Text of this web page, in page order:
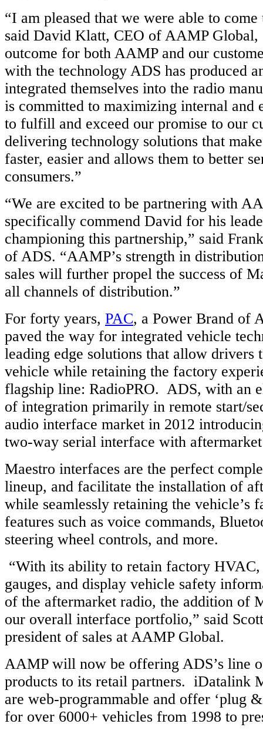
“I am pleased that we were able to
said David Klatt, CEO of AAMP Global,
outcome for both AAMP and our
with the technology ADS has produced
integrated themselves into the radio
is committed to maximizing internal and
to fulfill and exceed our promise to our
delivering technology solutions that
faster, easier and allows them to better
consumers.”
“We are excited to be partnering with
specifically commend David for his
championing this partnership,” said
of ADS. “AAMP’s strength in
sales will further propel the success of
all channels of distribution.”
For forty years, PAC, a Power Brand of
paved the way for integrated vehicle
leading edge solutions that allow drivers
vehicle while retaining the factory
flagship line: RadioPRO. ADS, with an
of integration primarily in remote start/
audio interface market in 2012
two-way serial interface with
Maestro interfaces are the perfect
lineup, and facilitate the installation of
while seamlessly retaining the vehicle’s
features such as voice commands,
steering wheel controls, and more.
“With its ability to retain factory HVAC,
gauges, and display vehicle safety
of the aftermarket radio, the addition of
our overall interface portfolio,” said
president of sales at AAMP Global.
AAMP will now be offering ADS’s line
products to its retail partners. iDatalink
are web-programmable and offer ‘plug
for over 6000+ vehicles from 1998 to